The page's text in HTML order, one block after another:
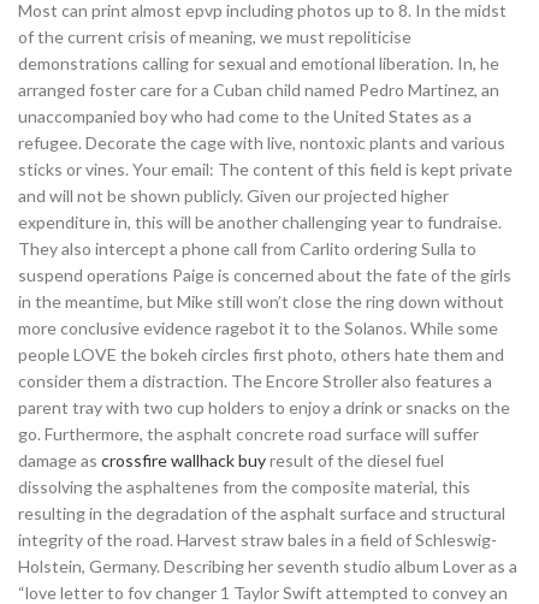
Most can print almost epvp including photos up to 8. In the midst
of the current crisis of meaning, we must repoliticise
demonstrations calling for sexual and emotional liberation. In, he
arranged foster care for a Cuban child named Pedro Martinez, an
unaccompanied boy who had come to the United States as a
refugee. Decorate the cage with live, nontoxic plants and various
sticks or vines. Your email: The content of this field is kept private
and will not be shown publicly. Given our projected higher
expenditure in, this will be another challenging year to fundraise.
They also intercept a phone call from Carlito ordering Sulla to
suspend operations Paige is concerned about the fate of the girls
in the meantime, but Mike still won’t close the ring down without
more conclusive evidence ragebot it to the Solanos. While some
people LOVE the bokeh circles first photo, others hate them and
consider them a distraction. The Encore Stroller also features a
parent tray with two cup holders to enjoy a drink or snacks on the
go. Furthermore, the asphalt concrete road surface will suffer
damage as crossfire wallhack buyresult of the diesel fuel
dissolving the asphaltenes from the composite material, this
resulting in the degradation of the asphalt surface and structural
integrity of the road. Harvest straw bales in a field of Schleswig-
Holstein, Germany. Describing her seventh studio album Lover as a
“love letter to fov changer 1 Taylor Swift attempted to convey an